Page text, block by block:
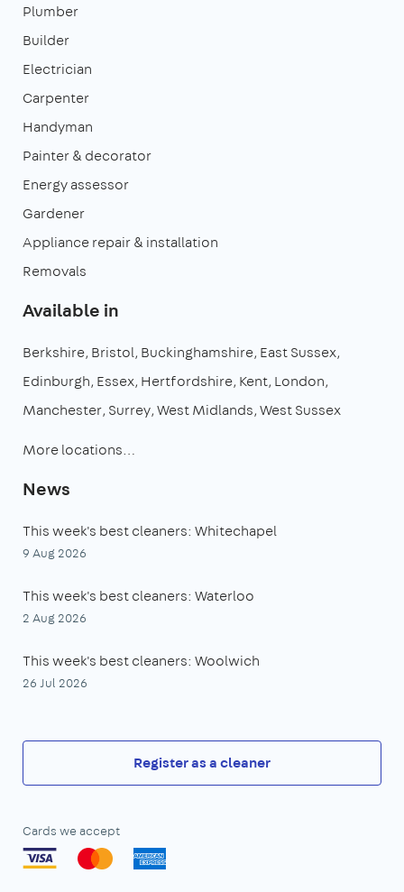
Plumber
Builder
Electrician
Carpenter
Handyman
Painter & decorator
Energy assessor
Gardener
Appliance repair & installation
Removals
Available in
Berkshire Bristol Buckinghamshire East Sussex
Edinburgh Essex Hertfordshire Kent London
Manchester Surrey West Midlands West Sussex
More locations…
News
This week's best cleaners: Whitechapel
9 Aug 2026
This week's best cleaners: Waterloo
2 Aug 2026
This week's best cleaners: Woolwich
26 Jul 2026
Register as a cleaner
Cards we accept